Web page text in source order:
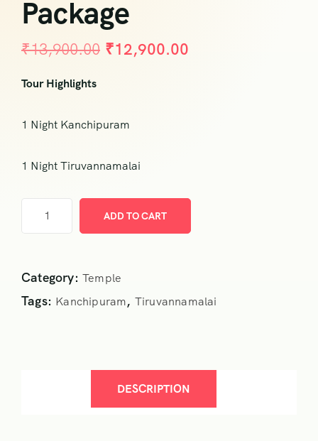
Package
₹13,900.00 ₹12,900.00
Tour Highlights
1 Night Kanchipuram
1 Night Tiruvannamalai
ADD TO CART
Category: Temple
Tags: Kanchipuram, Tiruvannamalai
DESCRIPTION